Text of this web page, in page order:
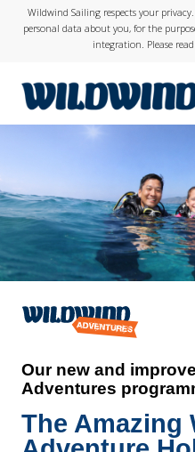
Wildwind Sailing respects your
personal data about you, for the
integration. Please
wildwind
Our new and
Adventures
The Amazing